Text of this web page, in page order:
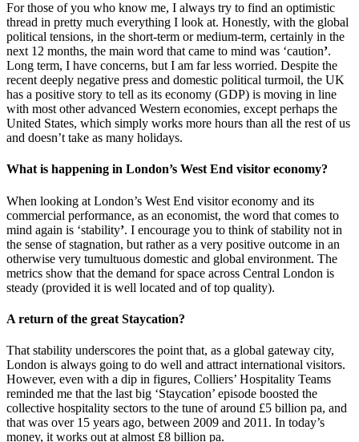
For those of you who know me, I always try to find an optimistic
thread in pretty much everything I look at. Honestly, with the global
political tensions, in the short-term or medium-term, certainly in the
next 12 months, the main word that came to mind was ‘caution’.
Long term, I have concerns, but I am far less worried. Despite the
recent deeply negative press and domestic political turmoil, the UK
has a positive story to tell as its economy (GDP) is moving in line
with most other advanced Western economies, except perhaps the
United States, which simply works more hours than all the rest of us
and doesn’t take as many holidays.
What is happening in London’s West End visitor economy?
When looking at London’s West End visitor economy and its
commercial performance, as an economist, the word that comes to
mind again is ‘stability’. I encourage you to think of stability not in
the sense of stagnation, but rather as a very positive outcome in an
otherwise very tumultuous domestic and global environment. The
metrics show that the demand for space across Central London is
steady (provided it is well located and of top quality).
A return of the great Staycation?
That stability underscores the point that, as a global gateway city,
London is always going to do well and attract international visitors.
However, even with a dip in figures, Colliers’ Hospitality Teams
reminded me that the last big ‘Staycation’ episode boosted the
collective hospitality sectors to the tune of around £5 billion pa, and
that was over 15 years ago, between 2009 and 2011. In today’s
money, it works out at almost £8 billion pa.